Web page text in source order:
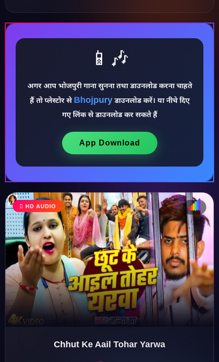
♪
♫
♩
♪
📱🎶
अगर आप भोजपुरी गाना सुनना तथा डाउनलोड करना चाहते
हैं तो प्लेस्टोर से Bhojpuryडाउनलोड करें। या नीचे दिए
गए लिंक से डाउनलोड कर सकते हैं
App Download
HD AUDIO
Chhut Ke Aail Tohar Yarwa